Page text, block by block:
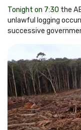
Tonight on 7:30 the
unlawful logging
successive